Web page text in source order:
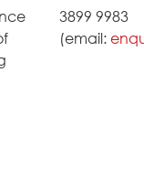
3899 9983
(email: